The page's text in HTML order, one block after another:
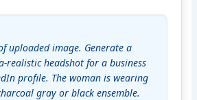
uploaded image. Generate a
realistic headshot for a business
profile. The woman is wearing
gray or black ensemble.